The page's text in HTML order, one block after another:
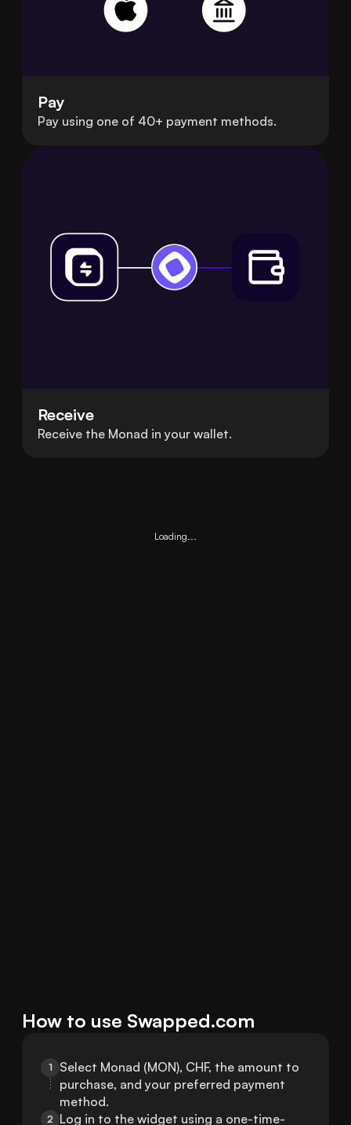
Pay
Pay using one of 40+ payment methods.
Receive
Receive the Monad in your wallet.
Loading...
How to use Swapped.com
1
Select Monad (MON), CHF, the amount to
purchase, and your preferred payment
method.
2 Log in to the widget using a one-time-